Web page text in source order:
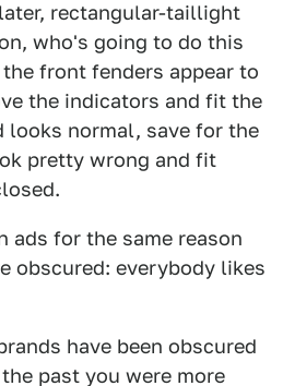
rectangular-taillight
who's going to do this
front fenders appear to
the indicators and fit the
looks normal, save for the
pretty wrong and fit
ads for the same reason
obscured: everybody likes
have been obscured
past you were more